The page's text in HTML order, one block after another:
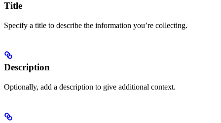
Title
Specify a title to describe the information you’re collecting.
Description
Optionally, add a description to give additional context.